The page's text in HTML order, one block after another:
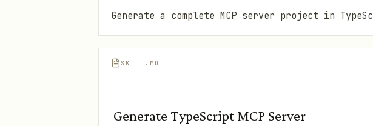
Generate a complete MCP server project in
SKILL.MD
Generate TypeScript MCP Server